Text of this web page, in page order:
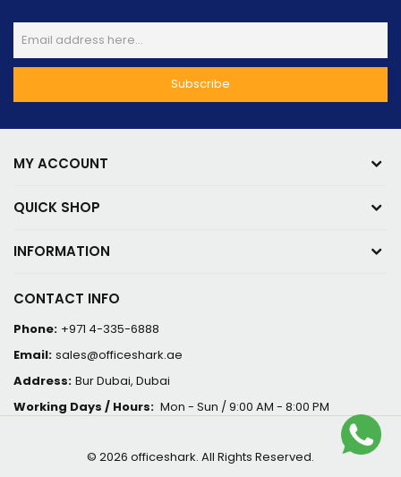
CONTACT INFO
Phone: +971 4-335-6888
Email: sales@officeshark.ae
Address: Bur Dubai, Dubai
Working Days / Hours: Mon - Sun / 9:00 AM - 8:00 PM
MY ACCOUNT
QUICK SHOP
INFORMATION
© 2026 officeshark. All Rights Reserved.